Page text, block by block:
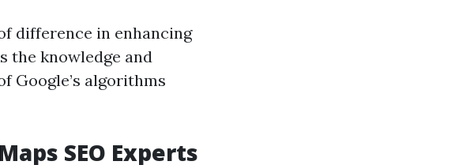
difference in enhancing
the knowledge and
Google’s algorithms
SEO Experts